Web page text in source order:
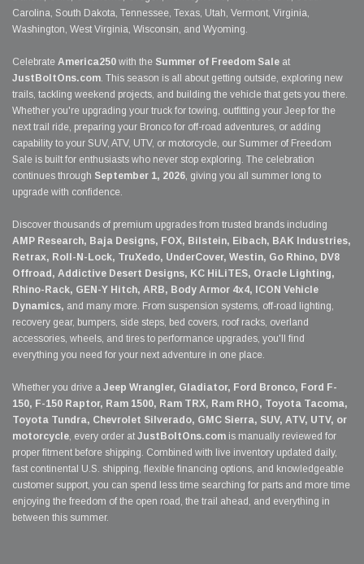
Carolina, South Dakota, Tennessee, Texas, Utah, Vermont, Virginia,
Washington, West Virginia, Wisconsin, and Wyoming.
Celebrate America250 with the Summer of Freedom Sale at
JustBoltOns.com. This season is all about getting outside, exploring new
trails, tackling weekend projects, and building the vehicle that gets you there.
Whether you're upgrading your truck for towing, outfitting your Jeep for the
next trail ride, preparing your Bronco for off-road adventures, or adding
capability to your SUV, ATV, UTV, or motorcycle, our Summer of Freedom
Sale is built for enthusiasts who never stop exploring. The celebration
continues through September 1, 2026, giving you all summer long to
upgrade with confidence.
Discover thousands of premium upgrades from trusted brands including
AMP Research, Baja Designs, FOX, Bilstein, Eibach, BAK Industries,
Retrax, Roll-N-Lock, TruXedo, UnderCover, Westin, Go Rhino, DV8
Offroad, Addictive Desert Designs, KC HiLiTES, Oracle Lighting,
Rhino-Rack, GEN-Y Hitch, ARB, Body Armor 4x4, ICON Vehicle
Dynamics, and many more. From suspension systems, off-road lighting,
recovery gear, bumpers, side steps, bed covers, roof racks, overland
accessories, wheels, and tires to performance upgrades, you'll find
everything you need for your next adventure in one place.
Whether you drive a Jeep Wrangler, Gladiator, Ford Bronco, Ford F-
150, F-150 Raptor, Ram 1500, Ram TRX, Ram RHO, Toyota Tacoma,
Toyota Tundra, Chevrolet Silverado, GMC Sierra, SUV, ATV, UTV, or
motorcycle, every order at JustBoltOns.com is manually reviewed for
proper fitment before shipping. Combined with live inventory updated daily,
fast continental U.S. shipping, flexible financing options, and knowledgeable
customer support, you can spend less time searching for parts and more time
enjoying the freedom of the open road, the trail ahead, and everything in
between this summer.